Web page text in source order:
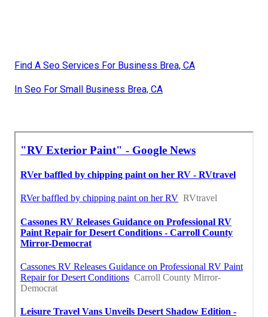
Find A Seo Services For Business Brea, CA
In Seo For Small Business Brea, CA